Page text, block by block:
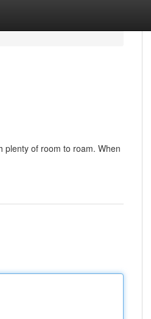
plenty of room to roam. When